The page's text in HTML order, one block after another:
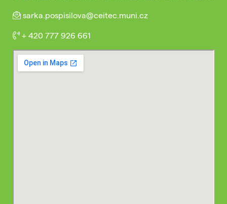
sarka.pospisilova@ceitec.muni.cz
+ 420 777 926 661